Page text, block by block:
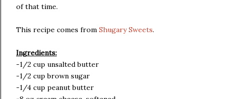
of that time.
This recipe comes from Shugary Sweets.
Ingredients:
-1/2 cup unsalted butter
-1/2 cup brown sugar
-1/4 cup peanut butter